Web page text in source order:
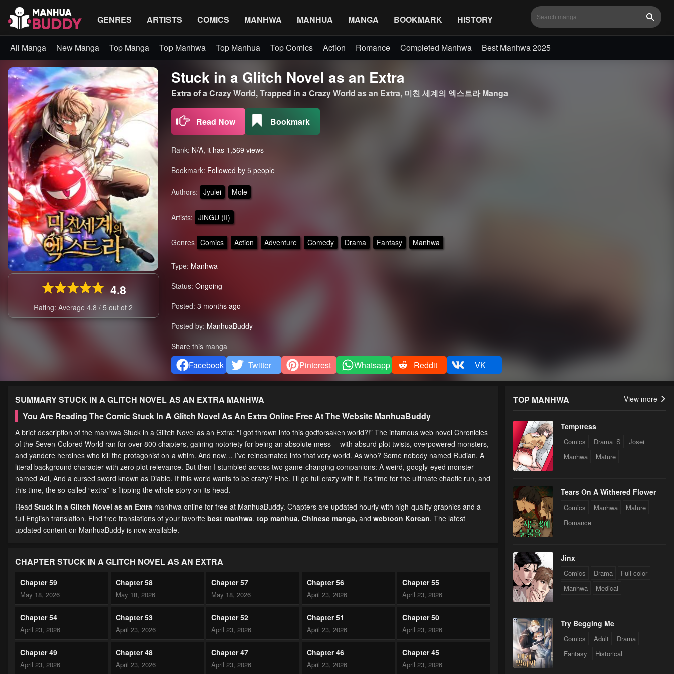
GENRES ARTISTS COMICS MANHWA MANHUA MANGA BOOKMARK HISTORY Search
All Manga New Manga Top Manga Top Manhwa Top Manhua Top Comics Action Romance Completed Manhwa Best Manhwa 2025
4.8
Rating: Average4.8/5 out of2
Stuck in a Glitch Novel as an Extra
Extra of a Crazy World, Trapped in a Crazy World as an Extra, 미친 세계의 엑스트라 Manga
Read Now Bookmark
Rank: N/A, it has 1,569 views
Bookmark: Followed by 5 people
Authors: Jyulei Mole
Artists: JINGU (II)
Genres Comics Action Adventure Comedy Drama Fantasy Manhwa
Type: Manhwa
Status: Ongoing
Posted: 3 months ago
Posted by: ManhuaBuddy
Share this manga
Facebook Twitter Pinterest Whatsapp Reddit VK
SUMMARYSTUCK IN A GLITCH NOVEL AS AN EXTRA MANHWA
You Are Reading The Comic Stuck In A Glitch Novel As An Extra Online Free At The Website ManhuaBuddy
A brief description of the manhwa Stuck in a Glitch Novel as an Extra: “I got thrown into this godforsaken world?!” The infamous web novel Chronicles
of the Seven-Colored World ran for over 800 chapters, gaining notoriety for being an absolute mess— with absurd plot twists, overpowered monsters,
and yandere heroines who kill the protagonist on a whim. And now… I’ve reincarnated into that very world. As who? Some nobody named Rudian. A
literal background character with zero plot relevance. But then I stumbled across two game-changing companions: A weird, googly-eyed monster
named Adi, And a cursed sword known as Diablo. If this world wants to be crazy? Fine. I’ll go full crazy with it. It’s time for the ultimate chaotic run, and
this time, the so-called “extra” is flipping the whole story on its head.
Read Stuck in a Glitch Novel as an Extra manhwa online for free at ManhuaBuddy. Chapters are updated hourly with high-quality graphics and a
full English translation. Find free translations of your favorite best manhwa, top manhua, Chinese manga, and webtoon Korean. The latest
updated content on ManhuaBuddy is now available.
CHAPTER STUCK IN A GLITCH NOVEL AS AN EXTRA
Chapter 59
May 18, 2026
Chapter 58
May 18, 2026
Chapter 57
May 18, 2026
Chapter 56
April 23, 2026
Chapter 55
April 23, 2026
Chapter 54
April 23, 2026
Chapter 53
April 23, 2026
Chapter 52
April 23, 2026
Chapter 51
April 23, 2026
Chapter 50
April 23, 2026
Chapter 49
April 23, 2026
Chapter 48
April 23, 2026
Chapter 47
April 23, 2026
Chapter 46
April 23, 2026
Chapter 45
April 23, 2026
TOP MANHWA View more
Temptress
Comics Drama_S
Josei
Manhwa
Mature
Tears On A Withered Flower
Comics Manhwa
Mature
Romance
Jinx
Comics Drama
Full color
Manhwa
Medical
Try Begging Me
Comics Adult
Drama
Fantasy
Historical